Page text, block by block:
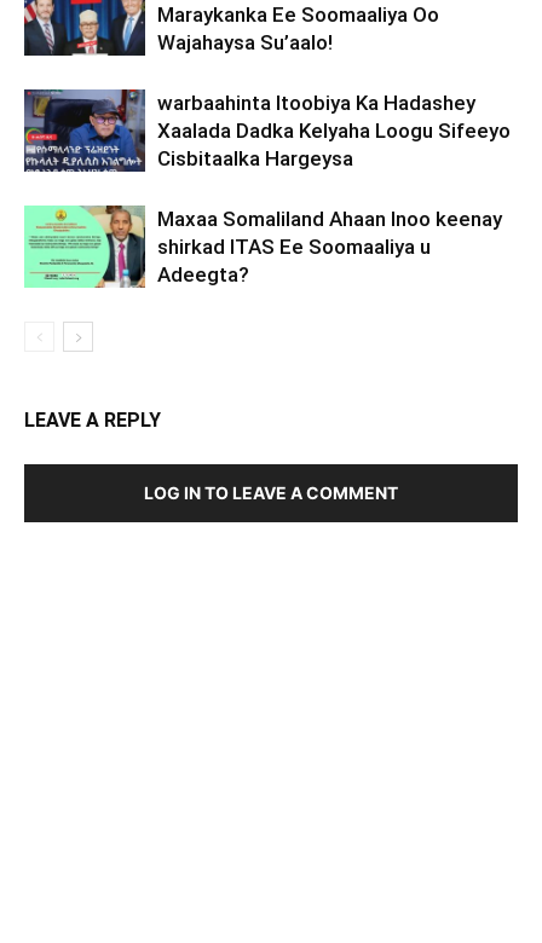
Maraykanka Ee Soomaaliya Oo
Wajahaysa Su’aalo!
warbaahinta Itoobiya Ka Hadashey
Xaalada Dadka Kelyaha Loogu Sifeeyo
Cisbitaalka Hargeysa
Maxaa Somaliland Ahaan Inoo keenay
shirkad ITAS Ee Soomaaliya u
Adeegta?
LEAVE A REPLY
LOG IN TO LEAVE A COMMENT